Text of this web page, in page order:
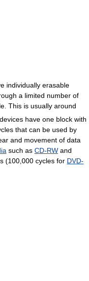
individually erasable
a limited number of
This is usually around
have one block with
that can be used by
and movement of data
such as CD-RW and
(100,000 cycles for DVD-